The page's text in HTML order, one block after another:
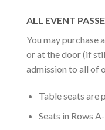
ALL EVENT
You may purchase
or at the door (if
admission to all of
Table seats are
Seats in Rows